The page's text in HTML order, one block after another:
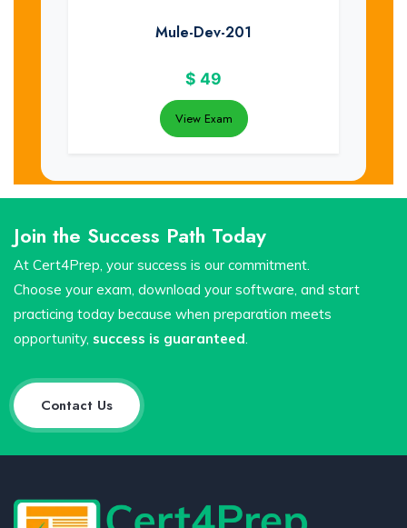
Mule-Dev-201
$ 49
View Exam
Join the Success Path Today
At Cert4Prep, your success is our commitment.
Choose your exam, download your software, and start
practicing today because when preparation meets
opportunity, success is guaranteed
Contact Us